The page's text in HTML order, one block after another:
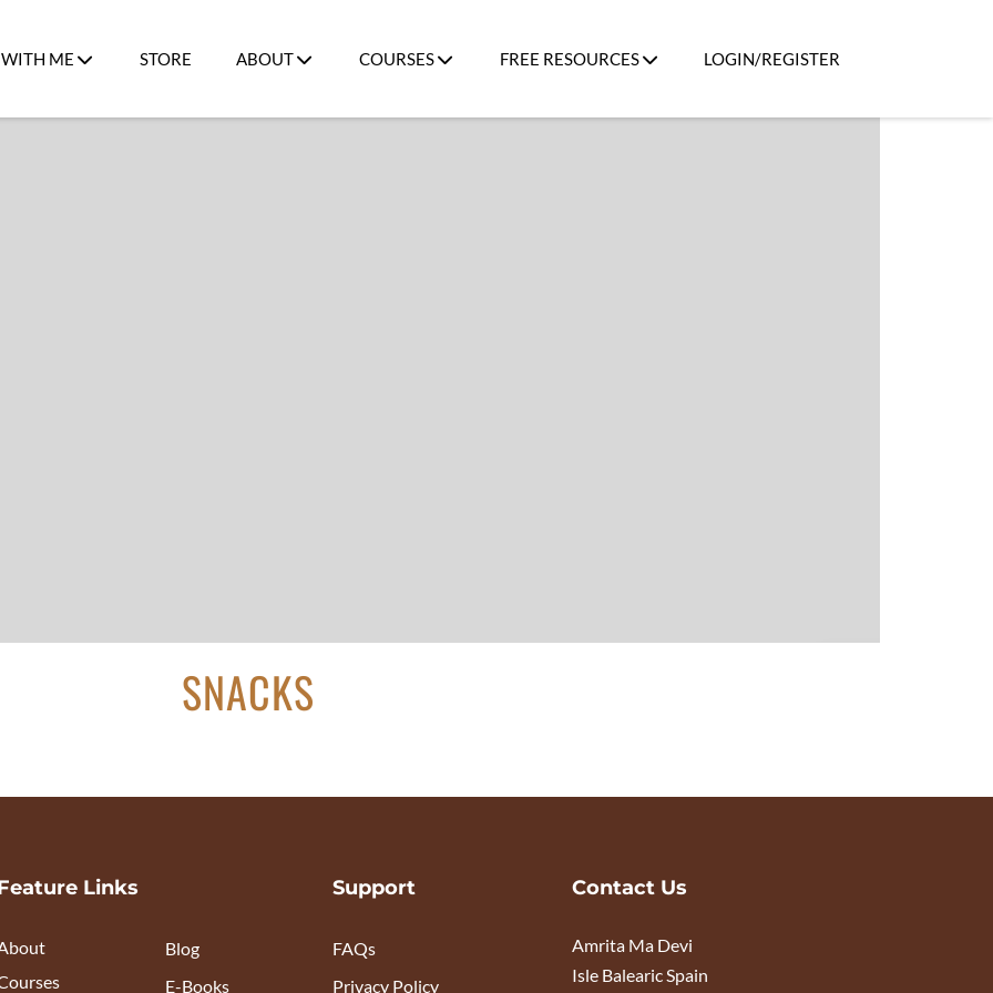
ME STORE ABOUT COURSES FREE RESOURCES LOGIN/REGISTER
SNACKS
Links
Blog
E-Books
Support
FAQs
Privacy Policy
Contact Us
Amrita Ma Devi
Isle Balearic Spain